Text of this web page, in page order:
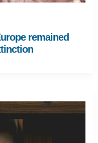
remained